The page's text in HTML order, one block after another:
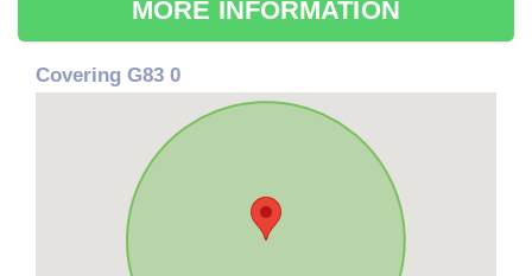
MORE INFORMATION
Covering G83 0